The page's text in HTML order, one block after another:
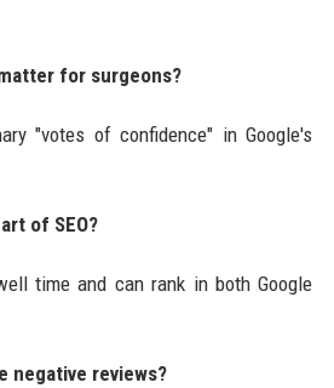
for surgeons?
"votes of confidence" in Google's
of SEO?
time and can rank in both Google
negative reviews?